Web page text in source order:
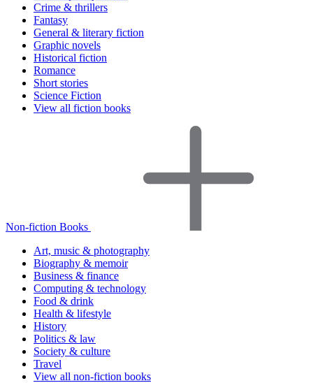
Crime & thrillers
Fantasy
General & literary fiction
Graphic novels
Historical fiction
Romance
Short stories
Science Fiction
View all fiction books
Non-fiction Books
Art, music & photography
Biography & memoir
Business & finance
Computing & technology
Food & drink
Health & lifestyle
History
Politics & law
Society & culture
Travel
View all non-fiction books